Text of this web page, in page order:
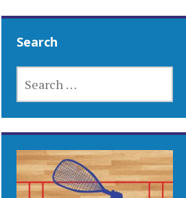
Search
FOR: